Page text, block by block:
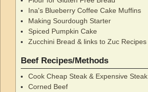
Ina's Blueberry Coffee Cake Muffins
Making Sourdough Starter
Spiced Pumpkin Cake
Zucchini Bread & links to Zuc Recipes
Beef Recipes/Methods
Cook Cheap Steak & Expensive Steak
Corned Beef